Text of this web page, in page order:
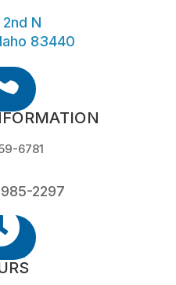
N
83440
6781
2297